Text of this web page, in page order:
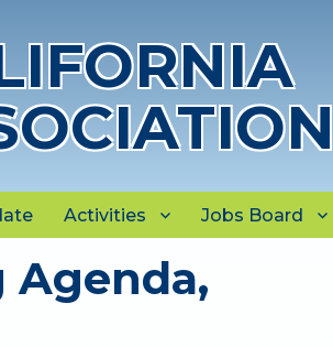
Activities Jobs Board